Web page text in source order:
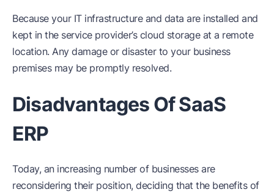
Because your IT infrastructure and data are installed and
kept in the service provider’s cloud storage at a remote
location. Any damage or disaster to your business
premises may be promptly resolved.
Disadvantages Of SaaS
ERP
Today, an increasing number of businesses are
reconsidering their position, deciding that the benefits of